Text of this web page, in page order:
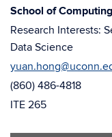
window)
new
School of Computing
Research Interests:
Data Science
(860) 486-4818
ITE 265